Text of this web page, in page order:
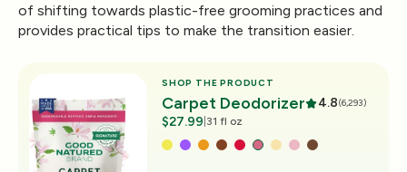
of shifting towards plastic-free grooming practices and
provides practical tips to make the transition easier.
SHOP THE PRODUCT
Carpet Deodorizer 4.8(6,293)
$27.99 31 fl oz